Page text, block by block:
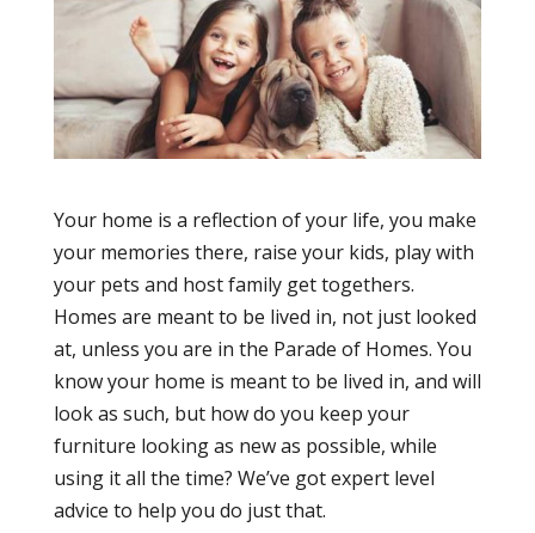
Your home is a reflection of your life, you make
your memories there, raise your kids, play with
your pets and host family get togethers.
Homes are meant to be lived in, not just looked
at, unless you are in the Parade of Homes. You
know your home is meant to be lived in, and will
look as such, but how do you keep your
furniture looking as new as possible, while
using it all the time? We’ve got expert level
advice to help you do just that.